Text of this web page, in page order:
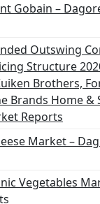
Gobain –
Outswing
Structure
Brothers,
Brands Home &
Reports
Market –
Vegetables